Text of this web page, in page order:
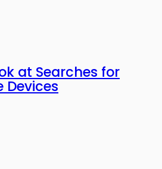
at Searches for